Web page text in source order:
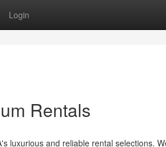
Login
Rentals
luxurious and reliable rental selections.